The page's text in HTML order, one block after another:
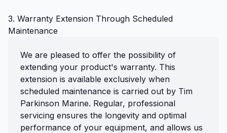
3. Warranty Extension Through Scheduled
Maintenance
We are pleased to offer the possibility of
extending your product's warranty. This
extension is available exclusively when
scheduled maintenance is carried out by Tim
Parkinson Marine. Regular, professional
servicing ensures the longevity and optimal
performance of your equipment, and allows us